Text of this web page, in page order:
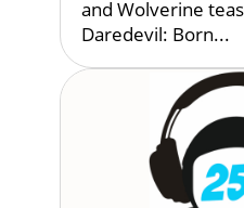
and Wolverine
Daredevil: Born...